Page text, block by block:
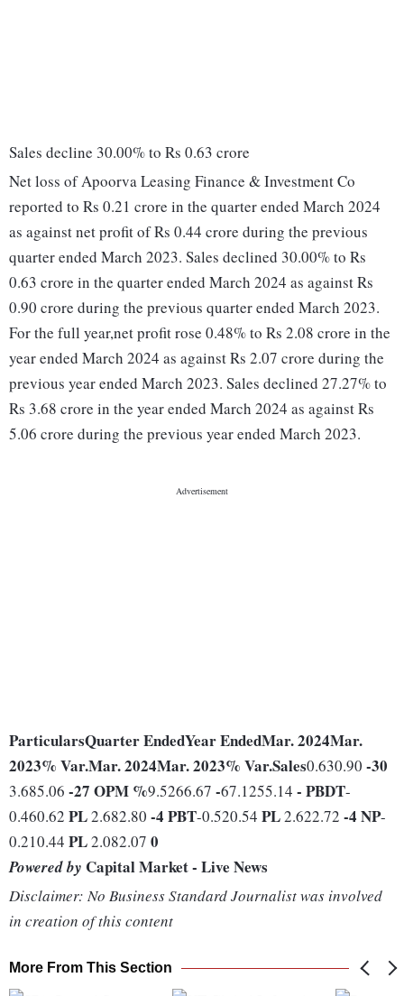
Sales decline 30.00% to Rs 0.63 crore
Net loss of Apoorva Leasing Finance & Investment Co
reported to Rs 0.21 crore in the quarter ended March 2024
as against net profit of Rs 0.44 crore during the previous
quarter ended March 2023. Sales declined 30.00% to Rs
0.63 crore in the quarter ended March 2024 as against Rs
0.90 crore during the previous quarter ended March 2023.
For the full year,net profit rose 0.48% to Rs 2.08 crore in the
year ended March 2024 as against Rs 2.07 crore during the
previous year ended March 2023. Sales declined 27.27% to
Rs 3.68 crore in the year ended March 2024 as against Rs
5.06 crore during the previous year ended March 2023.
ParticularsQuarter EndedYear EndedMar. 2024Mar.
2023% Var.Mar. 2024Mar. 2023% Var.Sales0.630.90 -30
3.685.06 -27 OPM %9.5266.67 -67.1255.14 - PBDT-
0.460.62 PL2.682.80 -4 PBT-0.520.54 PL2.622.72 -4 NP-
0.210.44 PL2.082.07 0
Powered by Capital Market - Live News
Disclaimer: No Business Standard Journalist was involved
in creation of this content
More From This Section